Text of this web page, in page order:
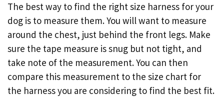
The best way to find the right size harness for your
dog is to measure them. You will want to measure
around the chest, just behind the front legs. Make
sure the tape measure is snug but not tight, and
take note of the measurement. You can then
compare this measurement to the size chart for
the harness you are considering to find the best fit.